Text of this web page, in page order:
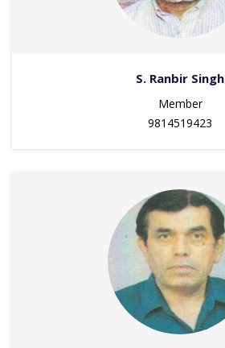
S. Ranbir Singh
Member
9814519423